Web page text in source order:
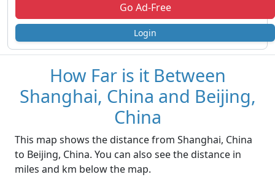
Go Ad-Free
Login
How Far is it Between
Shanghai, China and Beijing,
China
This map shows the distance from Shanghai, China
to Beijing, China. You can also see the distance in
miles and km below the map.